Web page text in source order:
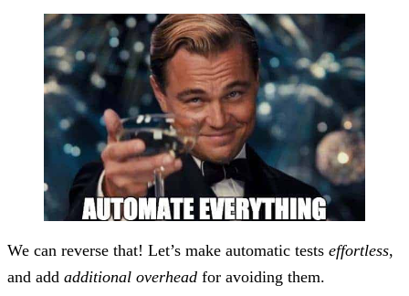
We can reverse that! Let’s make automatic tests effortless,
and add additional overhead for avoiding them.